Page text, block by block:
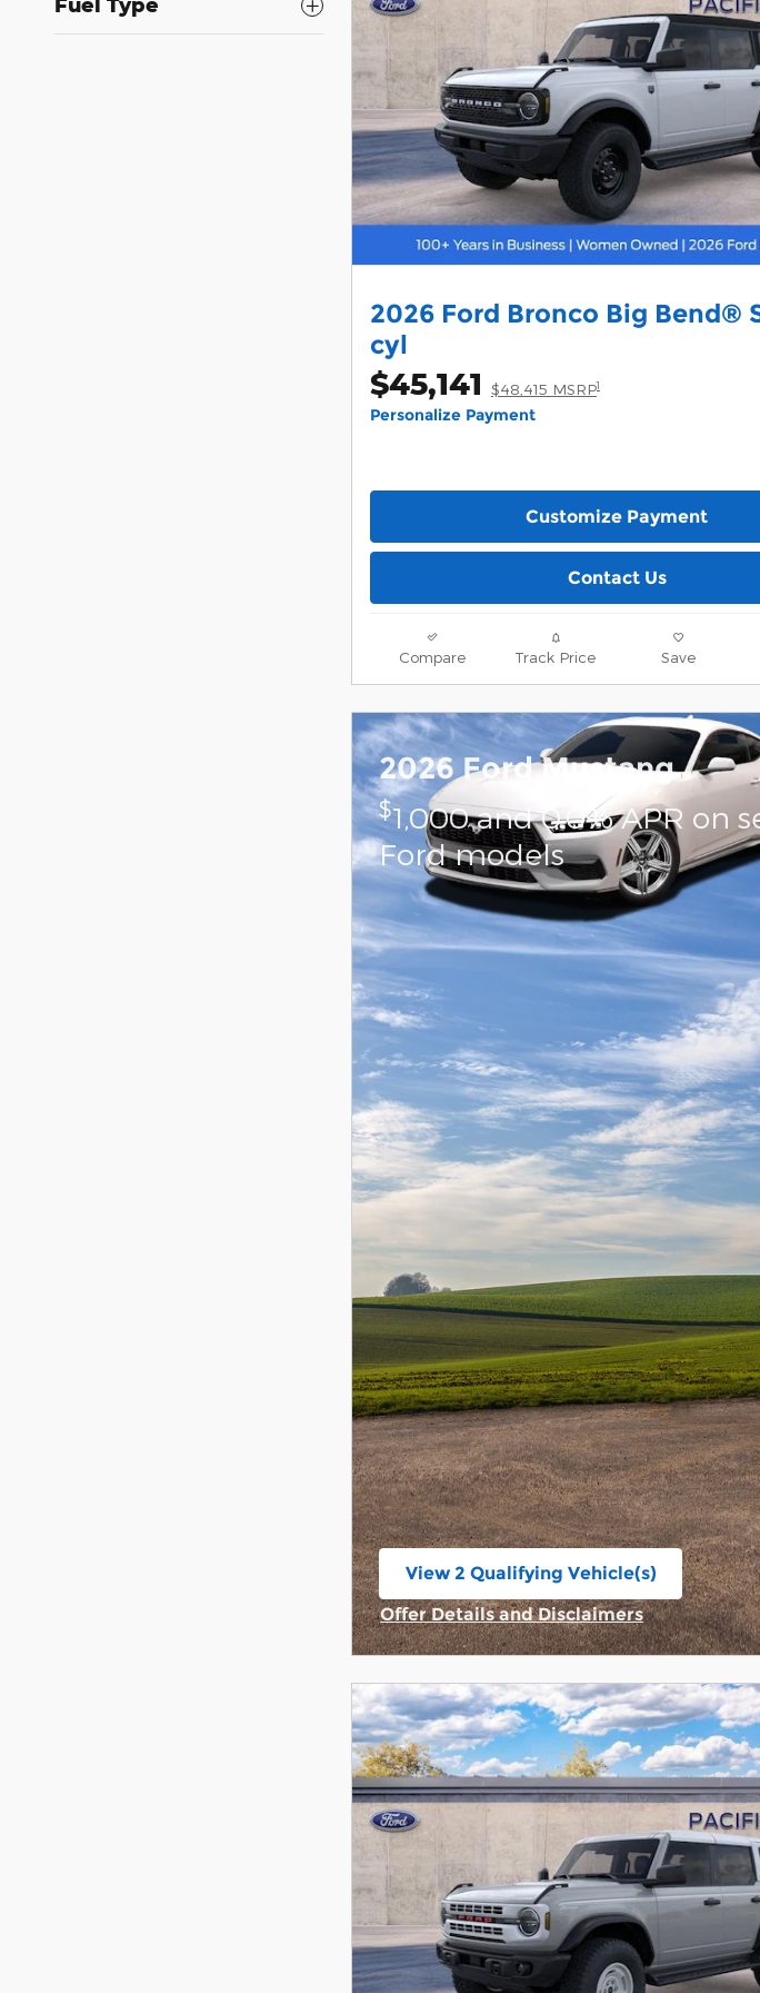
2026 Ford Bronco Big Bend®
cyl
$45,141 $48,415 MSRP1
Personalize Payment
Customize Payment
Contact Us
Compare Track Price Save
2026 Ford Mustang
$1,000 and 0.0% APR on
Ford models
View 2 Qualifying Vehicle(s)
Offer Details and Disclaimers
Open Incentive Modal